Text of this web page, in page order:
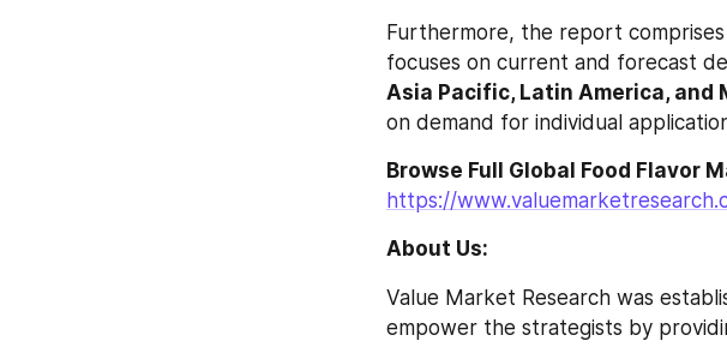
Furthermore, the report
focuses on current and forecast
Asia Pacific, Latin America, and
on demand for individual
https://
About Us:
Value Market Research was
empower the strategists by